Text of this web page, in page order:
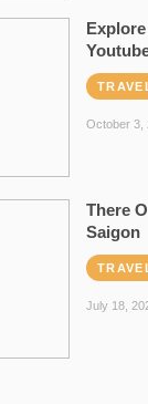
October 3,
There
Saigon
July 18,